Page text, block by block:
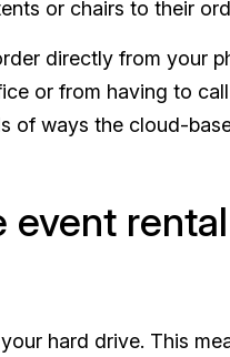
or chairs to their
directly from your
or from having to
of ways the cloud-
event rental
hard drive. This